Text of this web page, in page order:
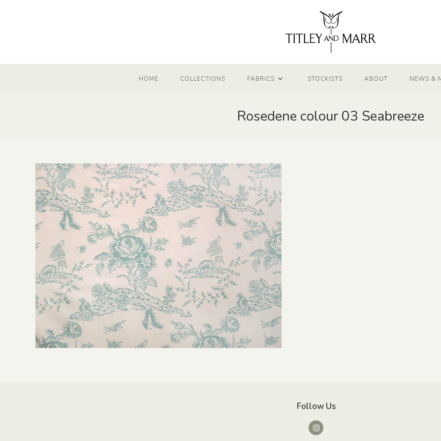
HOME COLLECTIONS FABRICS STOCKISTS ABOUT NEWS &
Rosedene colour 03 Seabreeze
Follow Us